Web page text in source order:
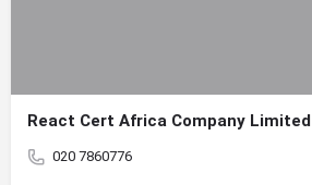
React Cert Africa Company Limited
020 7860776